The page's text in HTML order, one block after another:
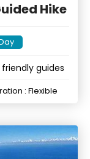
Hike
guides
: Flexible